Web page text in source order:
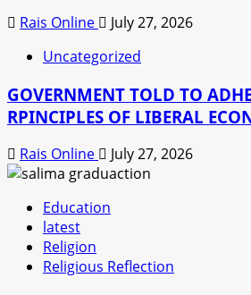
Rais Online
July 27, 2026
Uncategorized
GOVERNMENT TOLD TO
RPINCIPLES OF LIBERAL
Rais Online July 27, 2026
Education
latest
Religion
Religious Reflection